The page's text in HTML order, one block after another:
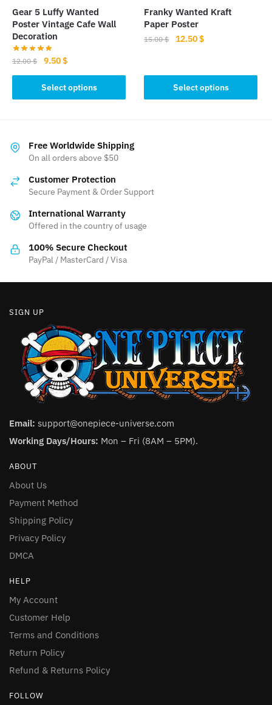
product
page
product
page
Gear 5 Luffy Wanted
Poster Vintage Cafe Wall
Decoration
12.00$
Original
price
was:
12.00 $.
9.50$Current
price
is:
9.50 $.
Select options
product
variants.
The
may
chosen
the
product
Franky Wanted Kraft
Paper Poster
15.00$
Original
15.00 $.
12.50$Current
12.50 $.
Select options
product
chosen
the
Free Worldwide Shipping
On all orders above $50
Customer Protection
Secure Payment & Order Support
International Warranty
Offered in the country of usage
100% Secure Checkout
PayPal / MasterCard / Visa
SIGN UP
Email: support@onepiece-universe.com
Working Days/Hours: Mon – Fri (8AM – 5PM).
ABOUT
About Us
Payment Method
Shipping Policy
Privacy Policy
DMCA
HELP
My Account
Customer Help
Terms and Conditions
Return Policy
Refund & Returns Policy
FOLLOW